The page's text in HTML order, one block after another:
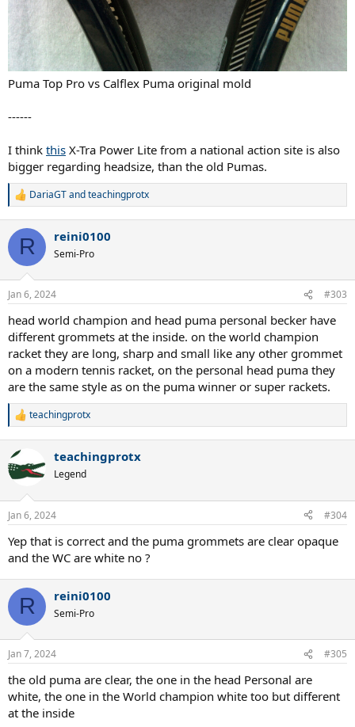
Puma Top Pro vs Calflex Puma original mold
------
I think this X-Tra Power Lite from a national action site is also
bigger regarding headsize, than the old Pumas.
R
c
i
s
DariaGTandteachingprotx
R reini0100
Semi-Pro
Jan 6, 2024 #303
head world champion and head puma personal becker have
different grommets at the inside. on the world champion
racket they are long, sharp and small like any other grommet
on a modern tennis racket, on the personal head puma they
are the same style as on the puma winner or super rackets.
R
c
t
i
s
teachingprotx
teachingprotx
Legend
Jan 6, 2024 #304
Yep that is correct and the puma grommets are clear opaque
and the WC are white no ?
R reini0100
Semi-Pro
Jan 7, 2024 #305
the old puma are clear, the one in the head Personal are
white, the one in the World champion white too but different
at the inside